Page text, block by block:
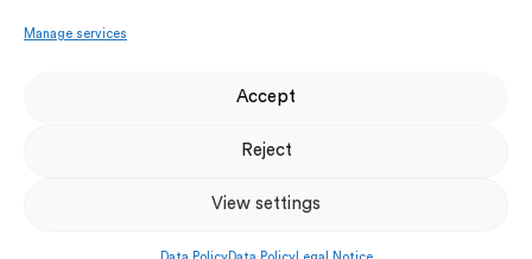
Manage services
Accept
Reject
View settings
Cloud UTM